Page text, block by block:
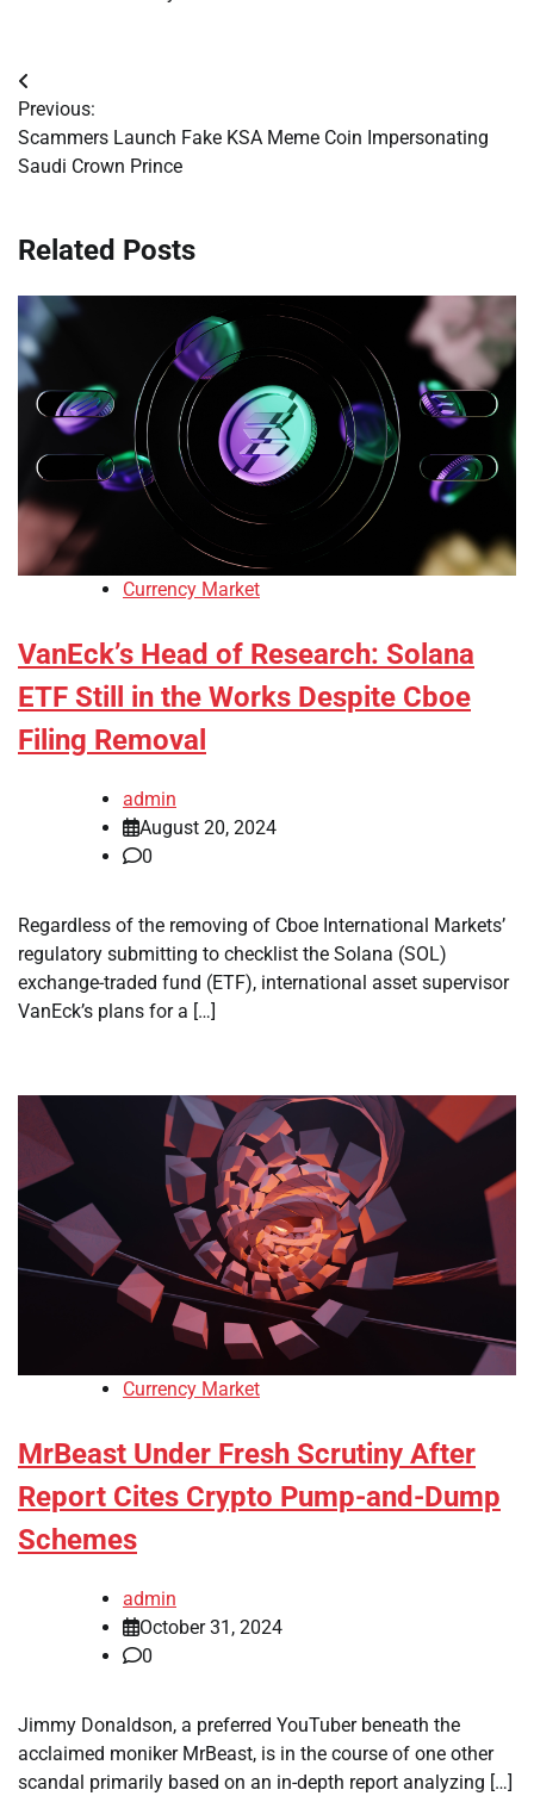
Post
navigation
Previous:
Scammers Launch Fake KSA Meme Coin Impersonating
Saudi Crown Prince
Related Posts
Currency Market
VanEck’s Head of Research: Solana
ETF Still in the Works Despite Cboe
Filing Removal
admin
August 20, 2024
0
Regardless of the removing of Cboe International Markets’
regulatory submitting to checklist the Solana (SOL)
exchange-traded fund (ETF), international asset supervisor
VanEck’s plans for a […]
Currency Market
MrBeast Under Fresh Scrutiny After
Report Cites Crypto Pump-and-Dump
Schemes
admin
October 31, 2024
0
Jimmy Donaldson, a preferred YouTuber beneath the
acclaimed moniker MrBeast, is in the course of one other
scandal primarily based on an in-depth report analyzing […]